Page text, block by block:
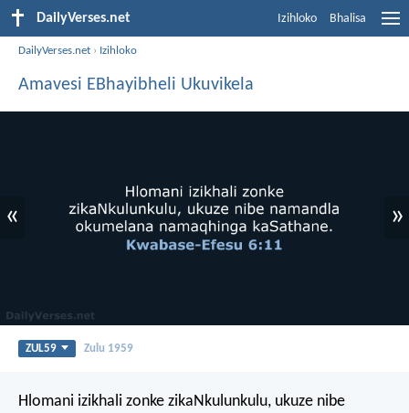
DailyVerses.net Izihloko Bhalisa
DailyVerses.net › Izihloko
Amavesi EBhayibheli Ukuvikela
« »
ZUL59 Zulu 1959
Hlomani izikhali zonke zikaNkulunkulu, ukuze nibe